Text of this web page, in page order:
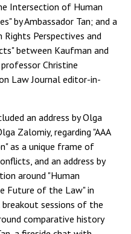
Intersection of Human
by Ambassador Tan; and a
Rights Perspectives and
between Kaufman and
Christine
Law Journal editor-in-
an address by Olga
Zalomiy, regarding "AAA
as a unique frame of
and an address by
around "Human
Future of the Law" in
sessions of the
comparative history